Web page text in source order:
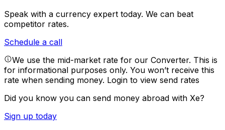
Speak with a currency expert today. We can beat
competitor rates.
Schedule a call
We use the mid-market rate for our Converter. This is
for informational purposes only. You won’t receive this
rate when sending money. Login to view send rates
Did you know you can send money abroad with Xe?
Sign up today